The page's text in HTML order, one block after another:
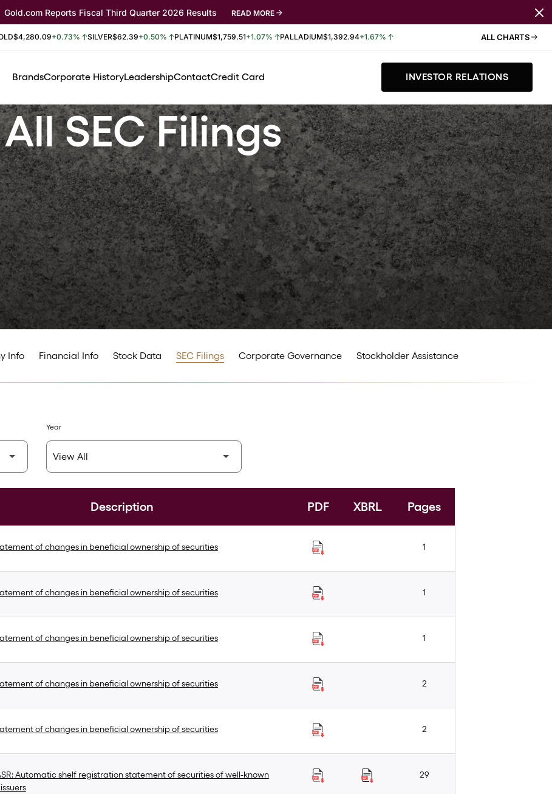
Gold.com Reports Fiscal Third Quarter 2026 Results READ MORE
$4,280.09+0.73% SILVER$62.39+0.50% PLATINUM$1,759.51+1.07% PALLADIUM$1,392.94+1.67% ALL CHARTS
BrandsCorporate HistoryLeadershipContactCredit Card INVESTOR RELATIONS
All SEC Filings
Info Financial Info Stock Data SEC Filings Corporate Governance Stockholder Assistance
Year
Description PDF XBRL Pages
of changes in beneficial ownership of securities 1
of changes in beneficial ownership of securities 1
of changes in beneficial ownership of securities 1
of changes in beneficial ownership of securities 2
of changes in beneficial ownership of securities 2
Automatic shelf registration statement of securities of well-known
29